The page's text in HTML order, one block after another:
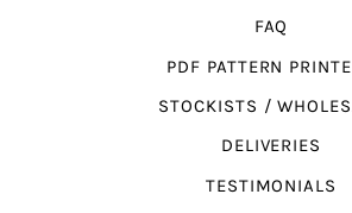
FAQ
PDF PATTERN
STOCKISTS /
DELIVERIES
TESTIMONIALS